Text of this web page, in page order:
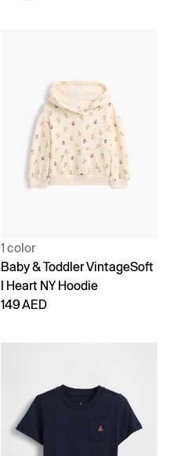
1 color
Baby & Toddler VintageSoft
I Heart NY Hoodie
149 AED